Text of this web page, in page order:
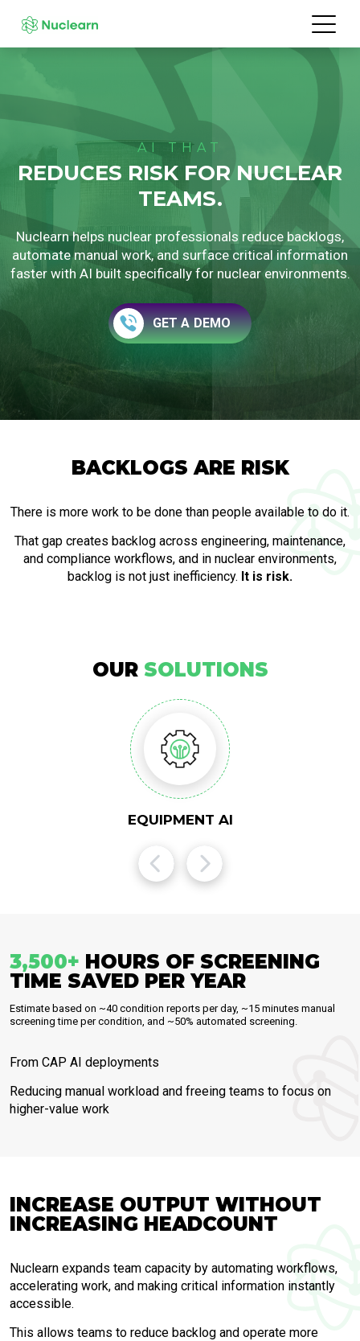
AI THAT
REDUCES RISK FOR NUCLEAR
TEAMS.
Nuclearn helps nuclear professionals reduce backlogs,
automate manual work, and surface critical information
faster with AI built specifically for nuclear environments.
GET A DEMO
BACKLOGS ARE RISK
There is more work to be done than people available to do it.
That gap creates backlog across engineering, maintenance,
and compliance workflows, and in nuclear environments,
backlog is not just inefficiency. It is risk.
OUR SOLUTIONS
EQUIPMENT AI
3,500+ HOURS OF SCREENING
TIME SAVED PER YEAR
Estimate based on ~40 condition reports per day, ~15 minutes manual
screening time per condition, and ~50% automated screening.
From CAP AI deployments
Reducing manual workload and freeing teams to focus on
higher-value work
INCREASE OUTPUT WITHOUT
INCREASING HEADCOUNT
Nuclearn expands team capacity by automating workflows,
accelerating work, and making critical information instantly
accessible.
This allows teams to reduce backlog and operate more